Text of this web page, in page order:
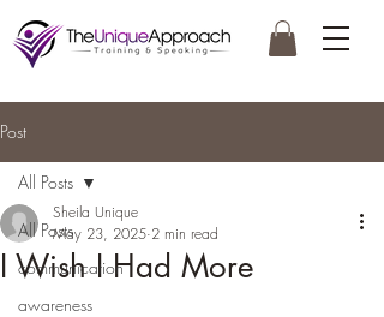
Post
All Posts
communication
awareness
All Posts
I Wish I Had More
Sheila Unique
May 23, 2025 2 min read